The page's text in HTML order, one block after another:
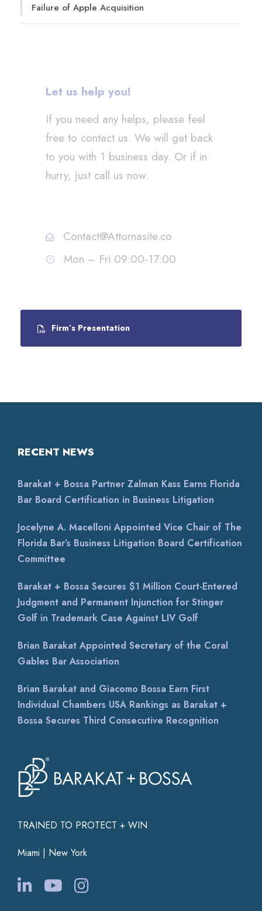
Failure of Apple Acquisition
Let us help you!
If you need any helps, please feel
free to contact us. We will get back
to you with 1 business day. Or if in
hurry, just call us now.
Contact@Attornasite.co
Mon – Fri 09:00-17:00
Firm’s Presentation
TRAINED TO PROTECT + WIN
Miami | New York
RECENT NEWS
Barakat + Bossa Partner Zalman Kass Earns Florida
Bar Board Certification in Business Litigation
Jocelyne A. Macelloni Appointed Vice Chair of The
Florida Bar’s Business Litigation Board Certification
Committee
Barakat + Bossa Secures $1 Million Court-Entered
Judgment and Permanent Injunction for Stinger
Golf in Trademark Case Against LIV Golf
Brian Barakat Appointed Secretary of the Coral
Gables Bar Association
Brian Barakat and Giacomo Bossa Earn First
Individual Chambers USA Rankings as Barakat +
Bossa Secures Third Consecutive Recognition